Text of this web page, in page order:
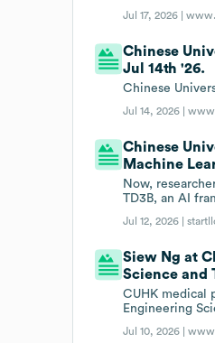
Jul 17, 2026 |
Chinese
Jul 14th '26.
Chinese
Jul 14, 2026 |
Chinese
Machine
Now,
TD3B, an AI
Jul 12, 2026 |
Siew Ng at
Science and
CUHK medical
Engineering
Jul 10, 2026 |